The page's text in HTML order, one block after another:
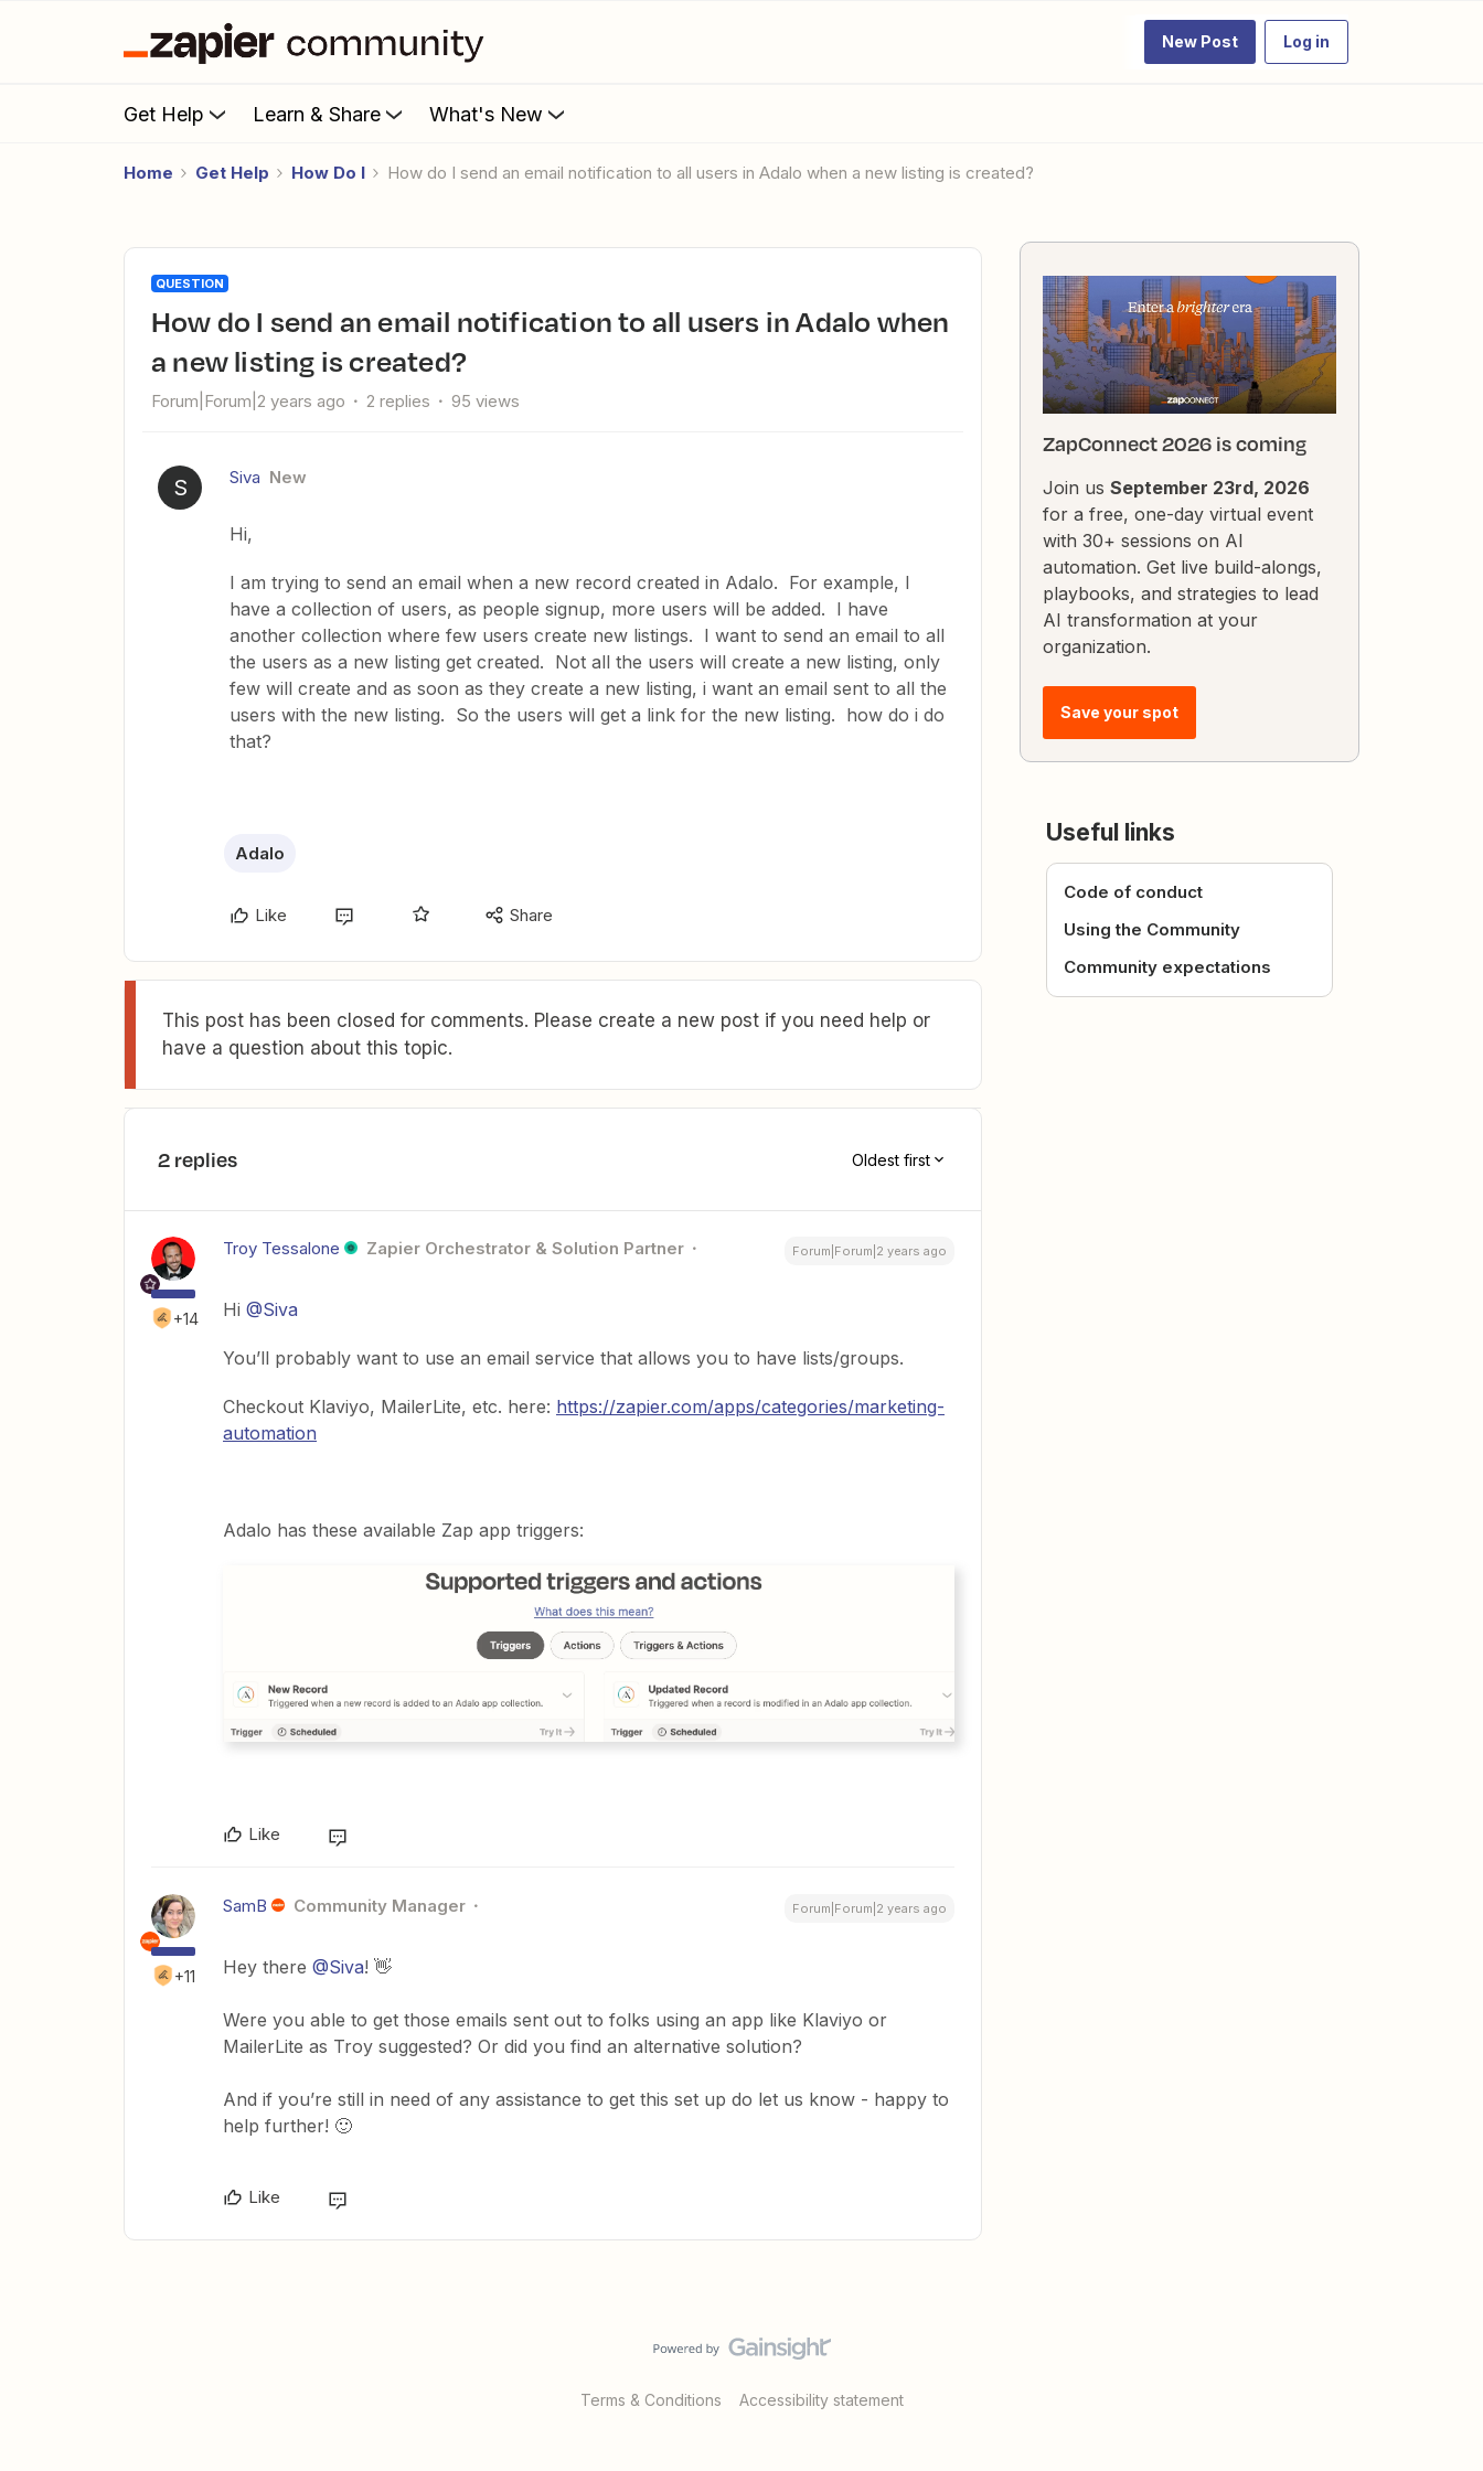
New Post Log in
Get Help Learn & Share What's New
Home Get Help How Do I How do I send an email notification to all users in Adalo when a new listing is created?
QUESTION
How do I send an email notification to all users in Adalo when
a new listing is created?
Forum|Forum|2 years ago 2 replies 95 views
S Siva New
Hi,
I am trying to send an email when a new record created in Adalo. For example, I
have a collection of users, as people signup, more users will be added. I have
another collection where few users create new listings. I want to send an email to all
the users as a new listing get created. Not all the users will create a new listing, only
few will create and as soon as they create a new listing, i want an email sent to all the
users with the new listing. So the users will get a link for the new listing. how do i do
that?
Adalo
Like Share
This post has been closed for comments. Please create a new post if you need help or
have a question about this topic.
2 replies Oldest first
+14
Troy Tessalone Zapier Orchestrator & Solution Partner Forum|Forum|2 years ago
Hi @Siva
You’ll probably want to use an email service that allows you to have lists/groups.
Checkout Klaviyo, MailerLite, etc. here: https://zapier.com/apps/categories/marketing-
automation
Adalo has these available Zap app triggers:
Like
+11
SamB Community Manager Forum|Forum|2 years ago
Hey there @Siva! 👋
Were you able to get those emails sent out to folks using an app like Klaviyo or
MailerLite as Troy suggested? Or did you find an alternative solution?
And if you’re still in need of any assistance to get this set up do let us know - happy to
help further! 🙂
Like
ZapConnect 2026 is coming
Join us September 23rd, 2026
for a free, one-day virtual event
with 30+ sessions on AI
automation. Get live build-alongs,
playbooks, and strategies to lead
AI transformation at your
organization.
Save your spot
Useful links
Code of conduct
Using the Community
Community expectations
Terms & Conditions Accessibility statement